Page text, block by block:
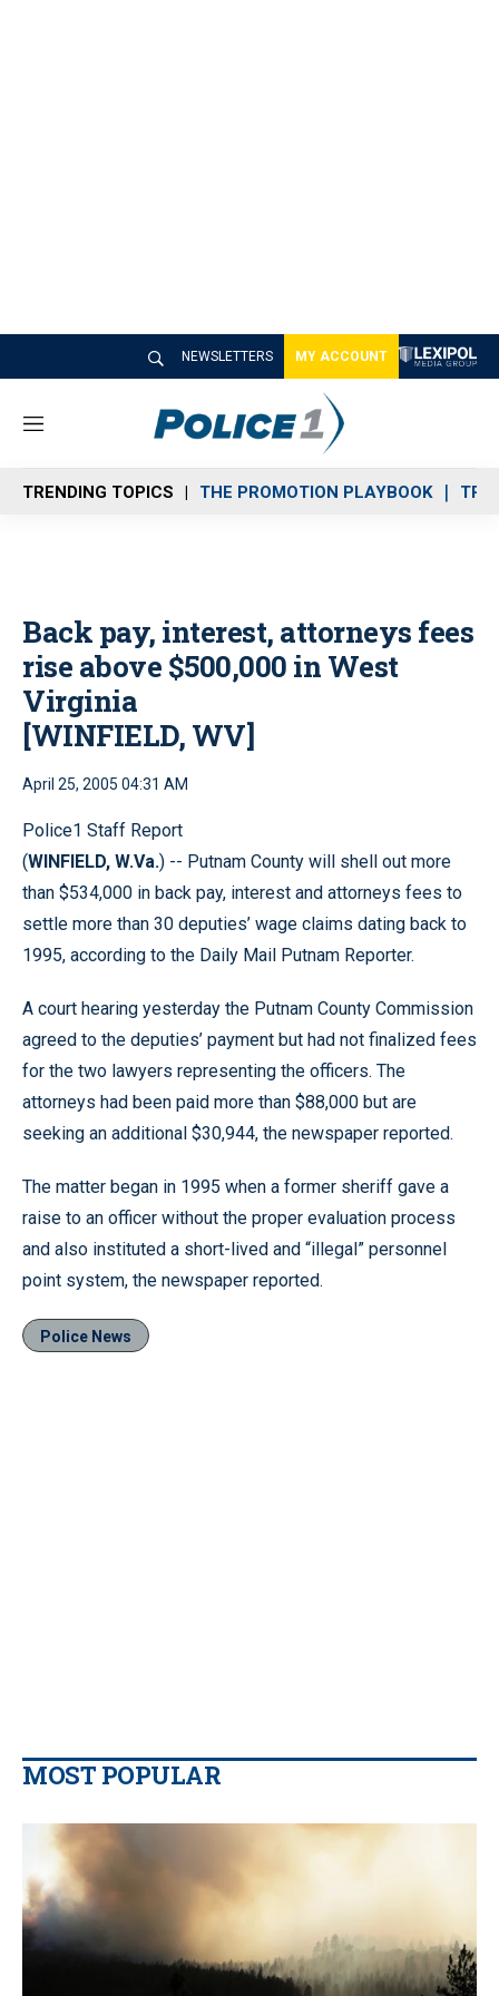
NEWSLETTERS MY ACCOUNT
M
n
u
TRENDING TOPICS THE PROMOTION PLAYBOOK
Back pay, interest, attorneys fees
rise above $500,000 in West
Virginia
[WINFIELD, WV]
April 25, 2005 04:31 AM
Police1 Staff Report
(WINFIELD, W.Va.) -- Putnam County will shell out more
than $534,000 in back pay, interest and attorneys fees to
settle more than 30 deputies’ wage claims dating back to
1995, according to the Daily Mail Putnam Reporter.
A court hearing yesterday the Putnam County Commission
agreed to the deputies’ payment but had not finalized fees
for the two lawyers representing the officers. The
attorneys had been paid more than $88,000 but are
seeking an additional $30,944, the newspaper reported.
The matter began in 1995 when a former sheriff gave a
raise to an officer without the proper evaluation process
and also instituted a short-lived and “illegal” personnel
point system, the newspaper reported.
Police News
MOST POPULAR